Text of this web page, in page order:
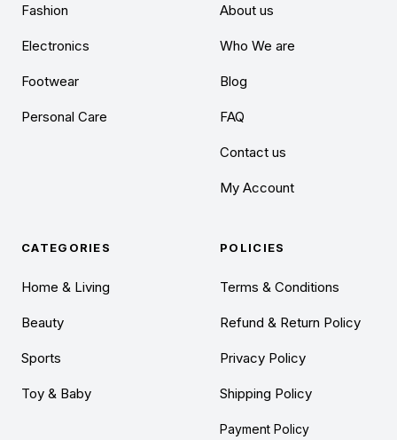
Fashion
Electronics
Footwear
Personal Care
About us
Who We are
Blog
FAQ
Contact us
My Account
CATEGORIES
Home & Living
Beauty
Sports
Toy & Baby
POLICIES
Terms & Conditions
Refund & Return Policy
Privacy Policy
Shipping Policy
Payment Policy